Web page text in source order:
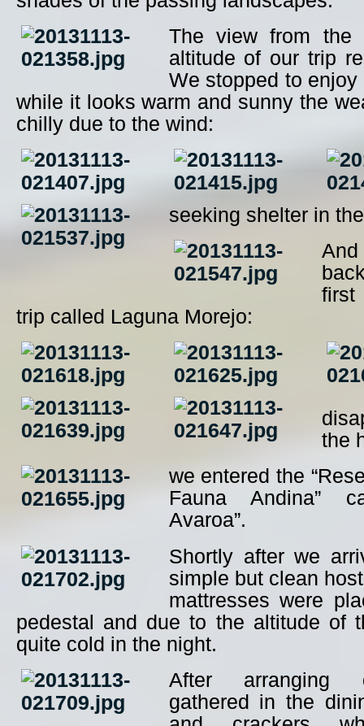
The view from the
altitude of our trip
We stopped to
while it looks warm and sunny the
chilly due to the wind:
seeking shelter in
trip called Laguna Morejo:
the
we entered the
Fauna Andina”
Avaroa”.
Shortly after we
simple but clean
mattresses were
pedestal and due to the altitude of
quite cold in the night.
After arranging
gathered in the